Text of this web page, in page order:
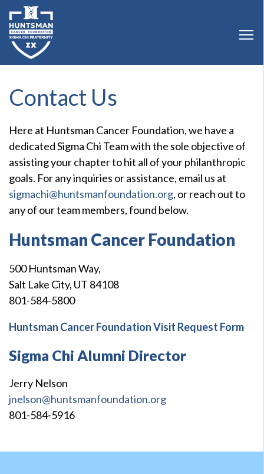
Contact Us
Here at Huntsman Cancer Foundation, we have a
dedicated Sigma Chi Team with the sole objective of
assisting your chapter to hit all of your philanthropic
goals. For any inquiries or assistance, email us at
sigmachi@huntsmanfoundation.org, or reach out to
any of our team members, found below.
Huntsman Cancer Foundation
500 Huntsman Way,
Salt Lake City, UT 84108
801-584-5800
Huntsman Cancer Foundation Visit Request Form
Sigma Chi Alumni Director
Jerry Nelson
jnelson@huntsmanfoundation.org
801-584-5916